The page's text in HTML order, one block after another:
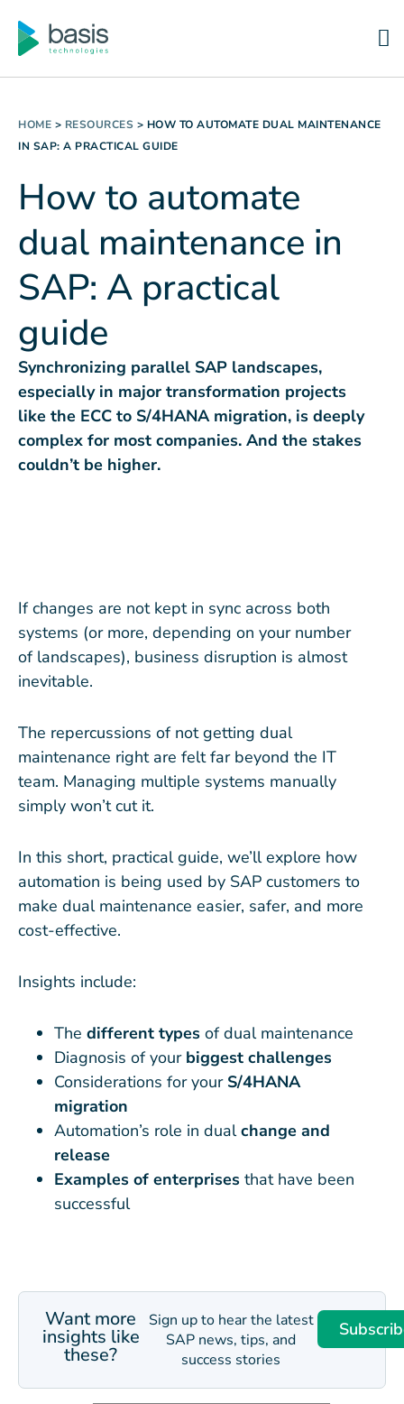
HOME > RESOURCES > HOW TO AUTOMATE DUAL MAINTENANCE
IN SAP: A PRACTICAL GUIDE
How to automate
dual maintenance in
SAP: A practical
guide
Synchronizing parallel SAP landscapes,
especially in major transformation projects
like the ECC to S/4HANA migration, is deeply
complex for most companies. And the stakes
couldn’t be higher.
If changes are not kept in sync across both
systems (or more, depending on your number
of landscapes), business disruption is almost
inevitable.
The repercussions of not getting dual
maintenance right are felt far beyond the IT
team. Managing multiple systems manually
simply won’t cut it.
In this short, practical guide, we’ll explore how
automation is being used by SAP customers to
make dual maintenance easier, safer, and more
cost-effective.
Insights include:
The different types of dual maintenance
Diagnosis of your biggest challenges
Considerations for your S/4HANA
migration
Automation’s role in dualchange and
release
Examples of enterprises that have been
successful
Want more
insights like
these?
Sign up to hear the latest
SAP news, tips, and
success stories